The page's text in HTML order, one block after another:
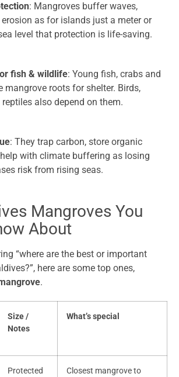
: Mangroves buffer waves,
as for islands just a meter or
level that protection is life-saving.
fish & wildlife: Young fish, crabs and
mangrove roots for shelter. Birds,
also depend on them.
: They trap carbon, store organic
with climate buffering as losing
risk from rising seas.
Mangroves You
About
“where are the best or important
here are some top ones,
.
Size /
Notes
What’s special
Protected
Closest mangrove to